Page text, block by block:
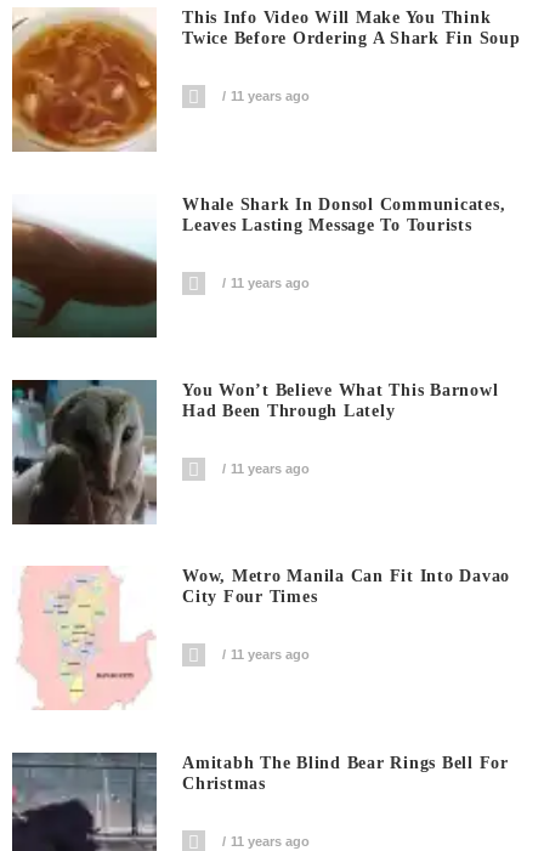
This Info Video Will Make You Think
Twice Before Ordering A Shark Fin Soup
11 years ago
Whale Shark In Donsol Communicates,
Leaves Lasting Message To Tourists
11 years ago
You Won’t Believe What This Barnowl
Had Been Through Lately
11 years ago
Wow, Metro Manila Can Fit Into Davao
City Four Times
11 years ago
Amitabh The Blind Bear Rings Bell For
Christmas
11 years ago